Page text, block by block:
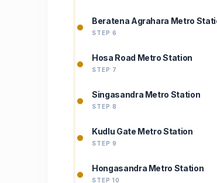
Beratena Agrahara Metro
STEP 6
Hosa Road Metro Station
STEP 7
Singasandra Metro Station
STEP 8
Kudlu Gate Metro Station
STEP 9
Hongasandra Metro Station
STEP 10